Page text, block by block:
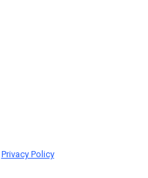
Privacy Policy